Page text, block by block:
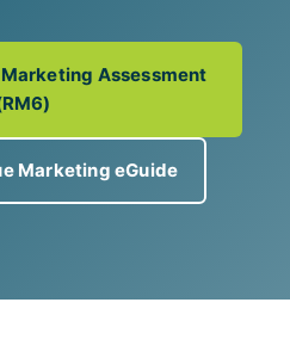
Assessment
Marketing eGuide